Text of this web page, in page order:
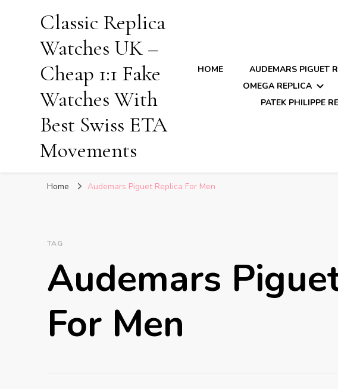
Classic Replica
Watches UK –
Cheap 1:1 Fake
Watches With
Best Swiss ETA
Movements
HOME AUDEMARS PIGUET
OMEGA REPLICA
PATEK PHILIPPE
Home Audemars Piguet Replica For Men
TAG
Audemars
For Men